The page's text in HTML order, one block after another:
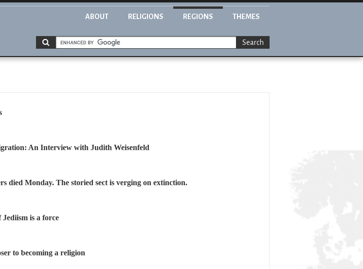
ABOUT RELIGIONS REGIONS THEMES
Search
An Interview with Judith Weisenfeld
died Monday. The storied sect is verging on extinction.
is a force
to becoming a religion